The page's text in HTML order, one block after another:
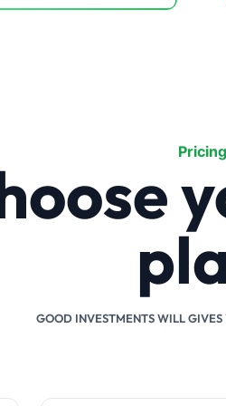
Pricing
GOOD INVESTMENTS WILL GIVES